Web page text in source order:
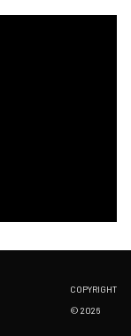
COPYRIGHT
© 2026